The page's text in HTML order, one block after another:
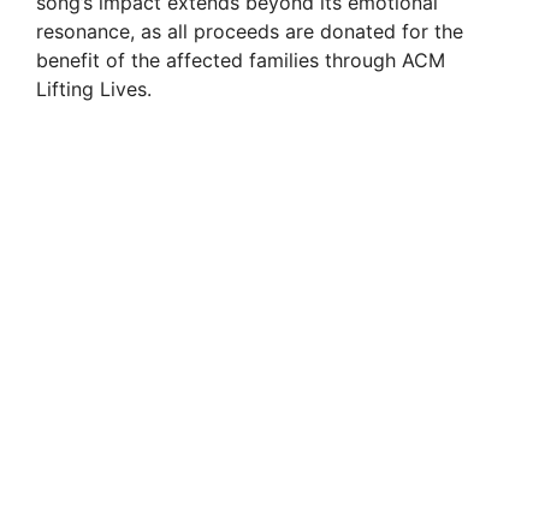
resonance, as all proceeds are donated for the
benefit of the affected families through ACM
Lifting Lives.